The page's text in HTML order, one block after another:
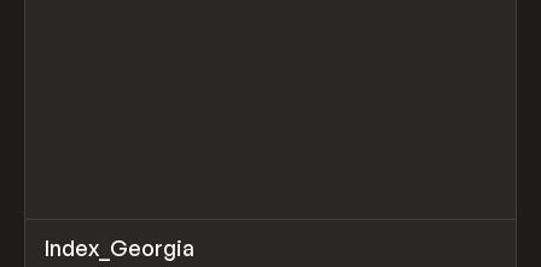
INSPO WEBSITE
Index_Georgia